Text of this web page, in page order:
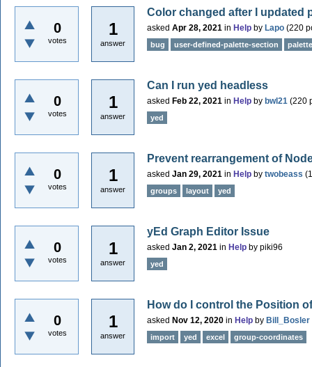
0
votes
1
answer
Color changed after I updated
asked Apr 28, 2021 in Help by Lapo (220
bug user-defined-palette-section palette
0
votes
1
answer
Can I run yed headless
asked Feb 22, 2021 in Help by bwl21 (220
yed
0
votes
1
answer
Prevent rearrangement of
asked Jan 29, 2021 in Help by twobeass (
groups layout yed
0
votes
1
answer
yEd Graph Editor Issue
asked Jan 2, 2021 in Help by piki96
yed
0
votes
1
answer
How do I control the Position
asked Nov 12, 2020 in Help by Bill_Bosler
import yed excel group-coordinates